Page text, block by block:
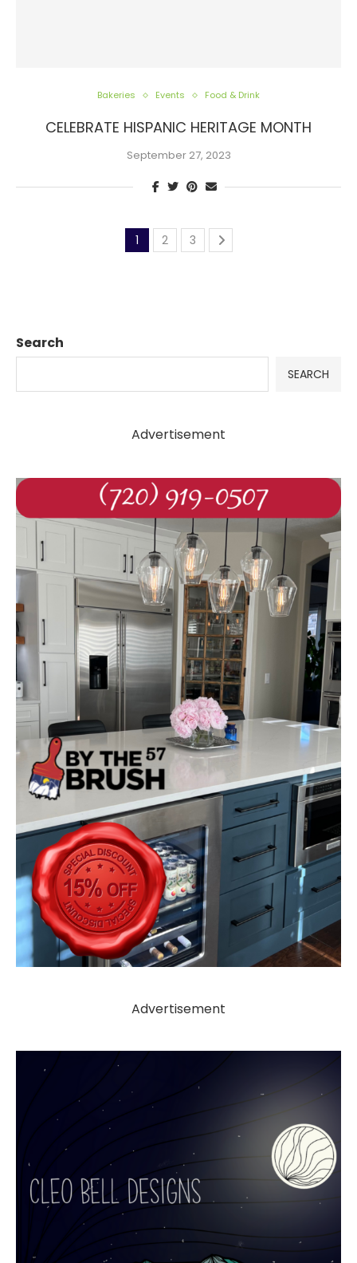
Bakeries Events Food & Drink
CELEBRATE HISPANIC HERITAGE MONTH
September 27, 2023
1 2 3
Search
SEARCH
Advertisement
Advertisement